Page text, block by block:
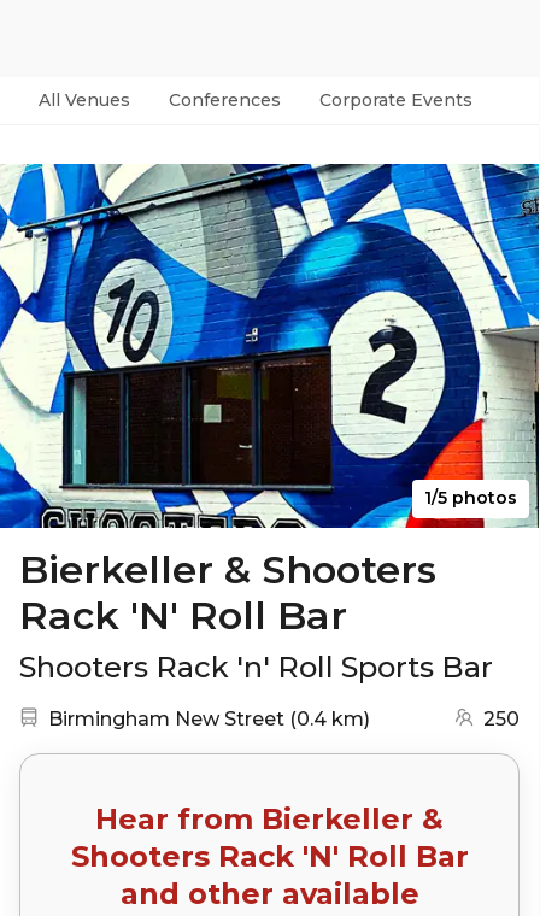
All Venues Conferences Corporate Events
1/5 photos
Bierkeller & Shooters
Rack 'N' Roll Bar
Shooters Rack 'n' Roll Sports Bar
Nearest station:
Birmingham New Street (0.4 km) (go to map)250
Hear from Bierkeller &
Shooters Rack 'N' Roll Bar
and other available